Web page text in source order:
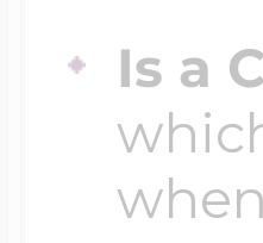
Is a